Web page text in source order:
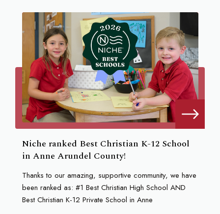
Niche ranked Best Christian K-12 School
in Anne Arundel County!
Thanks to our amazing, supportive community, we have
been ranked as: #1 Best Christian High School AND
Best Christian K-12 Private School in Anne